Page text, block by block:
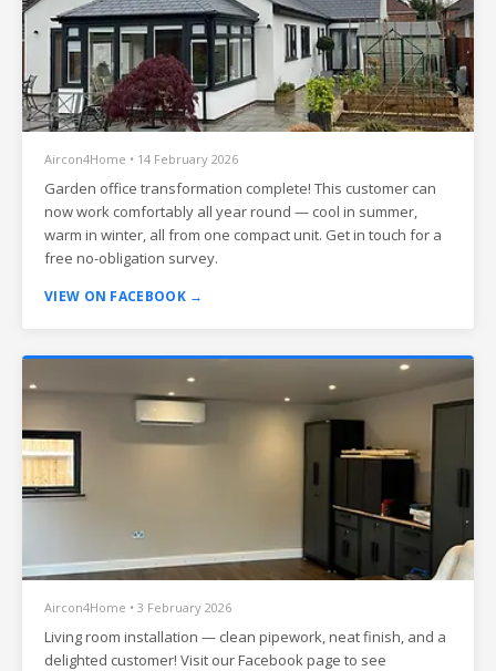
Aircon4Home • 14 February 2026
Garden office transformation complete! This customer can
now work comfortably all year round — cool in summer,
warm in winter, all from one compact unit. Get in touch for a
free no-obligation survey.
VIEW ON FACEBOOK →
Aircon4Home • 3 February 2026
Living room installation — clean pipework, neat finish, and a
delighted customer! Visit our Facebook page to see